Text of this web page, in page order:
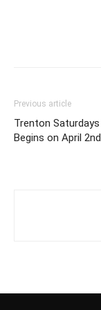
Previous article
Trenton
Begins on April